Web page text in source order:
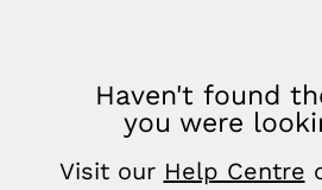
Haven't found
you were
Visit our Help Centre